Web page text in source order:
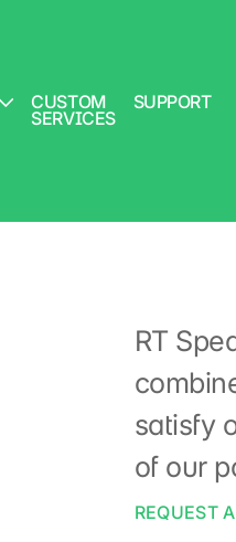
CUSTOM
SERVICES
SUPPORT
RT
satisfy
of our
REQUEST